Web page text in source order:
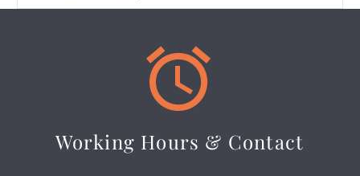


Working Hours & Contact